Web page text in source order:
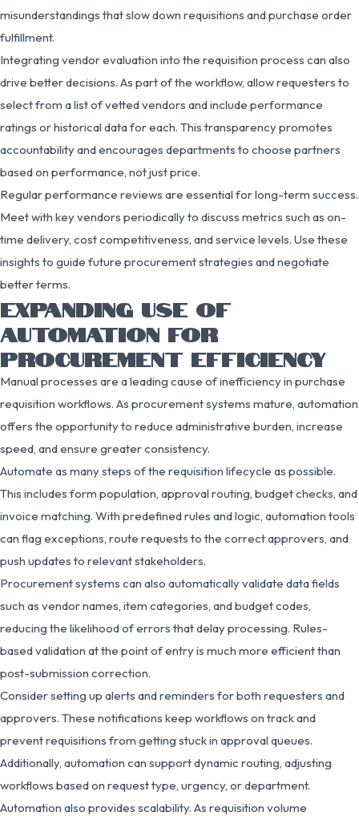
misunderstandings that slow down requisitions and purchase order
fulfillment.
Integrating vendor evaluation into the requisition process can also
drive better decisions. As part of the workflow, allow requesters to
select from a list of vetted vendors and include performance
ratings or historical data for each. This transparency promotes
accountability and encourages departments to choose partners
based on performance, not just price.
Regular performance reviews are essential for long-term success.
Meet with key vendors periodically to discuss metrics such as on-
time delivery, cost competitiveness, and service levels. Use these
insights to guide future procurement strategies and negotiate
better terms.
EXPANDING USE OF
AUTOMATION FOR
PROCUREMENT EFFICIENCY
Manual processes are a leading cause of inefficiency in purchase
requisition workflows. As procurement systems mature, automation
offers the opportunity to reduce administrative burden, increase
speed, and ensure greater consistency.
Automate as many steps of the requisition lifecycle as possible.
This includes form population, approval routing, budget checks, and
invoice matching. With predefined rules and logic, automation tools
can flag exceptions, route requests to the correct approvers, and
push updates to relevant stakeholders.
Procurement systems can also automatically validate data fields
such as vendor names, item categories, and budget codes,
reducing the likelihood of errors that delay processing. Rules-
based validation at the point of entry is much more efficient than
post-submission correction.
Consider setting up alerts and reminders for both requesters and
approvers. These notifications keep workflows on track and
prevent requisitions from getting stuck in approval queues.
Additionally, automation can support dynamic routing, adjusting
workflows based on request type, urgency, or department.
Automation also provides scalability. As requisition volume